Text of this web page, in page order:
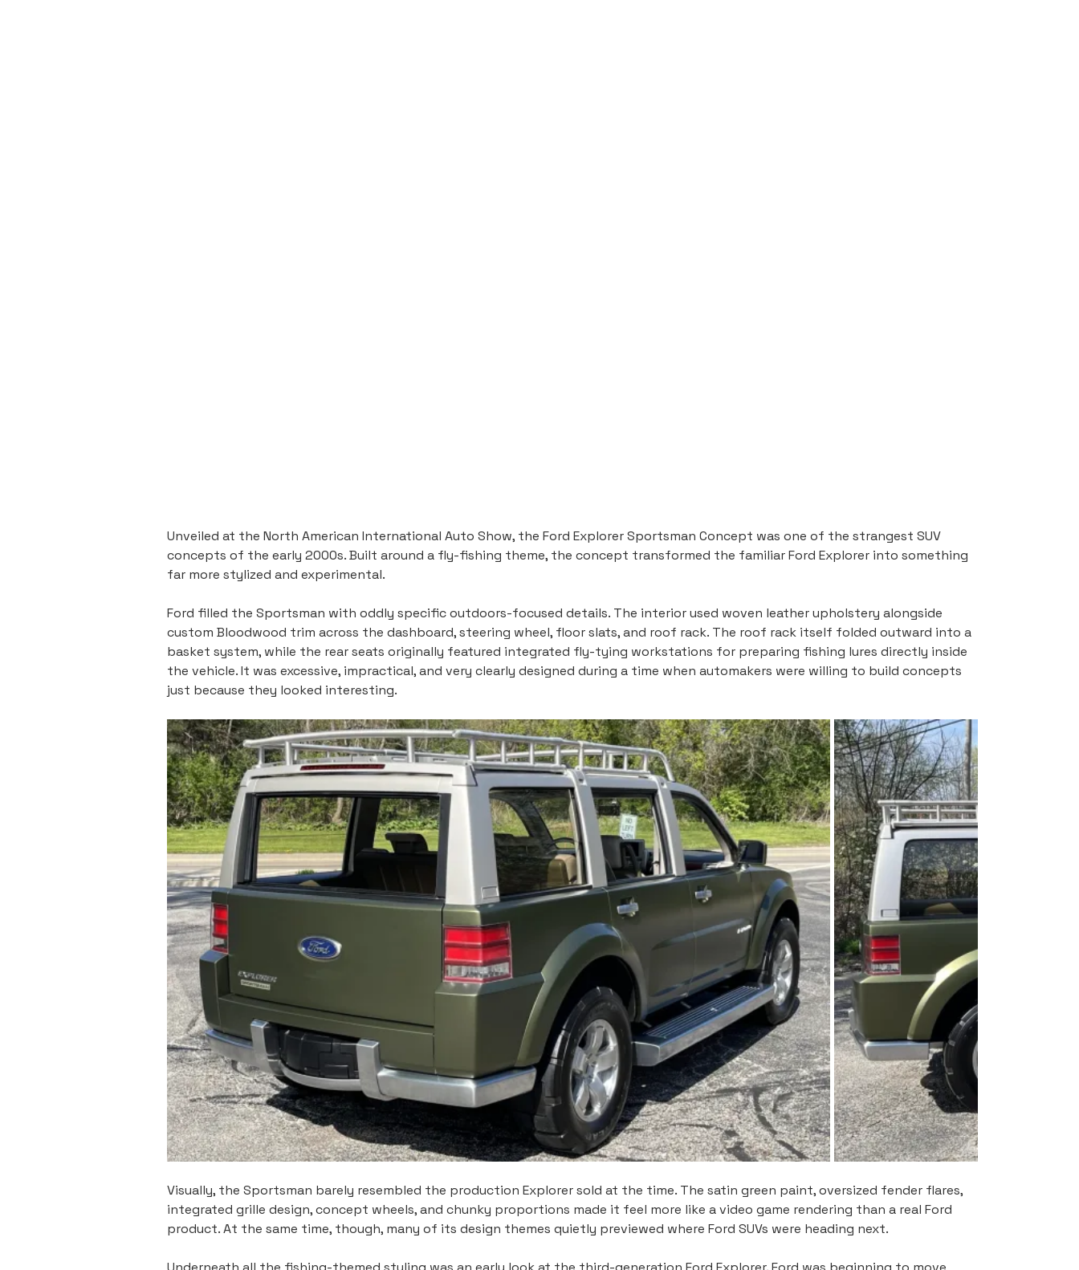
Unveiled at the North American International Auto Show, the Ford Explorer Sportsman Concept was one of the strangest SUV
concepts of the early 2000s. Built around a fly-fishing theme, the concept transformed the familiar Ford Explorer into something
far more stylized and experimental.
Ford filled the Sportsman with oddly specific outdoors-focused details. The interior used woven leather upholstery alongside
custom Bloodwood trim across the dashboard, steering wheel, floor slats, and roof rack. The roof rack itself folded outward into a
basket system, while the rear seats originally featured integrated fly-tying workstations for preparing fishing lures directly inside
the vehicle. It was excessive, impractical, and very clearly designed during a time when automakers were willing to build concepts
just because they looked interesting.
Visually, the Sportsman barely resembled the production Explorer sold at the time. The satin green paint, oversized fender flares,
integrated grille design, concept wheels, and chunky proportions made it feel more like a video game rendering than a real Ford
product. At the same time, though, many of its design themes quietly previewed where Ford SUVs were heading next.